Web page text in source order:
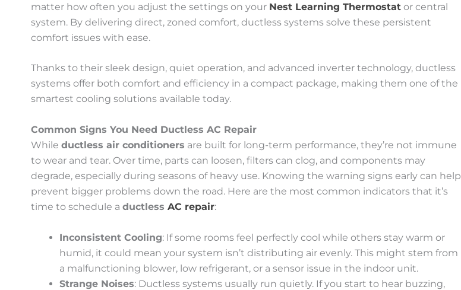
matter how often you adjust the settings on your Nest Learning Thermostat or central
system. By delivering direct, zoned comfort, ductless systems solve these persistent
comfort issues with ease.
Thanks to their sleek design, quiet operation, and advanced inverter technology, ductless
systems offer both comfort and efficiency in a compact package, making them one of the
smartest cooling solutions available today.
Common Signs You Need Ductless AC Repair
While ductless air conditioners are built for long-term performance, they’re not immune
to wear and tear. Over time, parts can loosen, filters can clog, and components may
degrade, especially during seasons of heavy use. Knowing the warning signs early can help
prevent bigger problems down the road. Here are the most common indicators that it’s
time to schedule a ductless AC repair:
Inconsistent Cooling: If some rooms feel perfectly cool while others stay warm or
humid, it could mean your system isn’t distributing air evenly. This might stem from
a malfunctioning blower, low refrigerant, or a sensor issue in the indoor unit.
Strange Noises: Ductless systems usually run quietly. If you start to hear buzzing,